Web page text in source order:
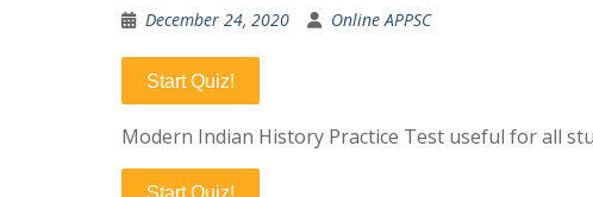
December 24, 2020 Online APPSC
Start Quiz!
Modern Indian History Practice Test useful for all
Start Quiz!